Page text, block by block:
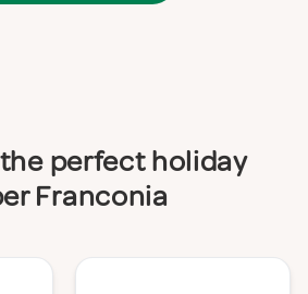
perfect holiday
Franconia